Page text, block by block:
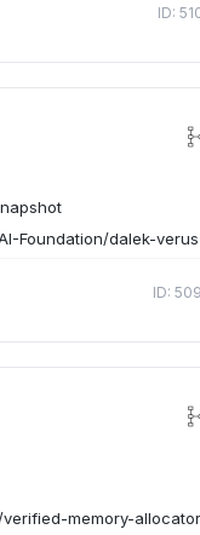
ID:
Foundation/dalek-verus
ID:
memory-allocator